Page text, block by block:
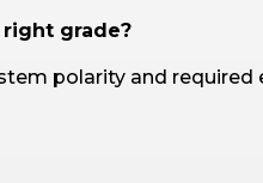
right grade?
polarity and